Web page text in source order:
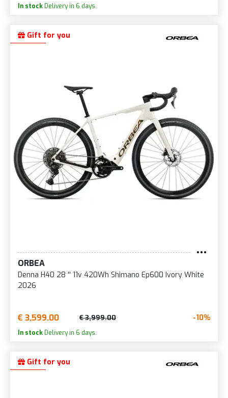
In stock Delivery in 6 days.
Gift for you
ORBEA
Denna H40 28 '' 11v 420Wh Shimano Ep600 Ivory White
2026
€ 3,599.00 € 3,999.00 -10%
In stock Delivery in 6 days.
Gift for you